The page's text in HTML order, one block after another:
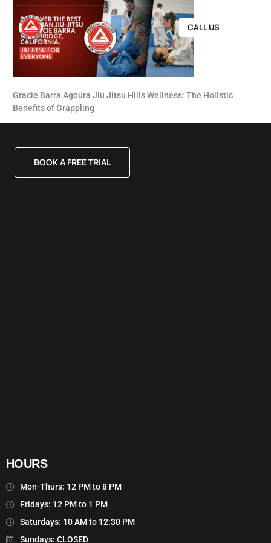
CALL US
Gracie Barra Agoura Jiu Jitsu Hills Wellness: The Holistic
Benefits of Grappling
BOOK A FREE TRIAL
HOURS
Mon-Thurs: 12 PM to 8 PM
Fridays: 12 PM to 1 PM
Saturdays: 10 AM to 12:30 PM
Sundays: CLOSED